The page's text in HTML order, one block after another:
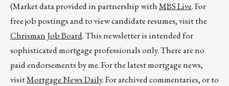
(Market data provided in partnership withMBS Live. For
free job postings and to view candidate resumes, visit the
Chrisman Job Board. This newsletter is intended for
sophisticated mortgage professionals only. There are no
paid endorsements by me. For the latest mortgage news,
visitMortgage News Daily. For archived commentaries, or to